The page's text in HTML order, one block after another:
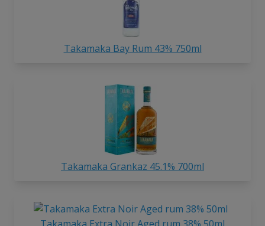
Takamaka Bay Rum 43% 750ml
Takamaka Grankaz 45.1% 700ml